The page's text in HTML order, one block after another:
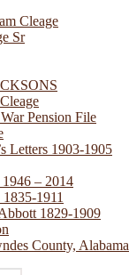
Cleage
Sr
Pension File
Letters 1903-1905
– 2014
1911
1829-1909
County, Alabama